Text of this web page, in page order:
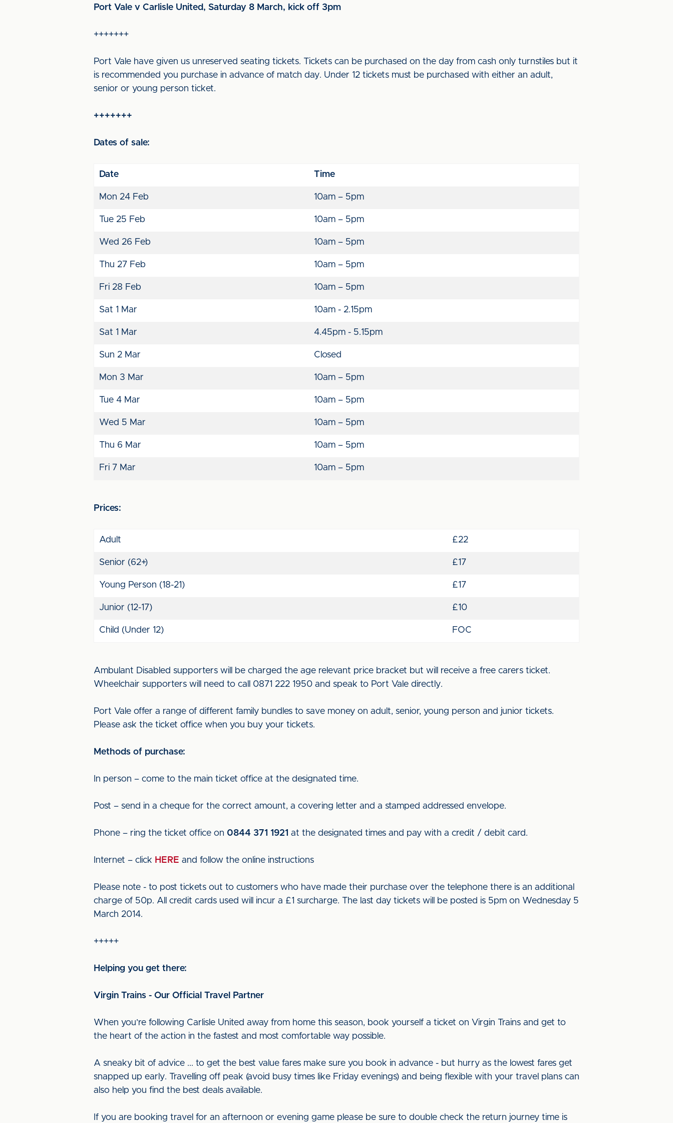
Port Vale v Carlisle United, Saturday 8 March, kick off 3pm
+++++++
Port Vale have given us unreserved seating tickets. Tickets can be purchased on the day from cash only turnstiles but it
is recommended you purchase in advance of match day. Under 12 tickets must be purchased with either an adult,
senior or young person ticket.
+++++++
Dates of sale:
Date Time
Mon 24 Feb 10am – 5pm
Tue 25 Feb 10am – 5pm
Wed 26 Feb 10am – 5pm
Thu 27 Feb 10am – 5pm
Fri 28 Feb 10am – 5pm
Sat 1 Mar 10am - 2.15pm
Sat 1 Mar 4.45pm - 5.15pm
Sun 2 Mar Closed
Mon 3 Mar 10am – 5pm
Tue 4 Mar 10am – 5pm
Wed 5 Mar 10am – 5pm
Thu 6 Mar 10am – 5pm
Fri 7 Mar 10am – 5pm
Prices:
Adult £22
Senior (62+) £17
Young Person (18-21) £17
Junior (12-17) £10
Child (Under 12) FOC
Ambulant Disabled supporters will be charged the age relevant price bracket but will receive a free carers ticket.
Wheelchair supporters will need to call 0871 222 1950 and speak to Port Vale directly.
Port Vale offer a range of different family bundles to save money on adult, senior, young person and junior tickets.
Please ask the ticket office when you buy your tickets.
Methods of purchase:
In person – come to the main ticket office at the designated time.
Post – send in a cheque for the correct amount, a covering letter and a stamped addressed envelope.
Phone – ring the ticket office on 0844 371 1921 at the designated times and pay with a credit / debit card.
Internet – click HERE and follow the online instructions
Please note - to post tickets out to customers who have made their purchase over the telephone there is an additional
charge of 50p. All credit cards used will incur a £1 surcharge. The last day tickets will be posted is 5pm on Wednesday 5
March 2014.
+++++
Helping you get there:
Virgin Trains - Our Official Travel Partner
When you’re following Carlisle United away from home this season, book yourself a ticket on Virgin Trains and get to
the heart of the action in the fastest and most comfortable way possible.
A sneaky bit of advice ... to get the best value fares make sure you book in advance - but hurry as the lowest fares get
snapped up early. Travelling off peak (avoid busy times like Friday evenings) and being flexible with your travel plans can
also help you find the best deals available.
If you are booking travel for an afternoon or evening game please be sure to double check the return journey time is